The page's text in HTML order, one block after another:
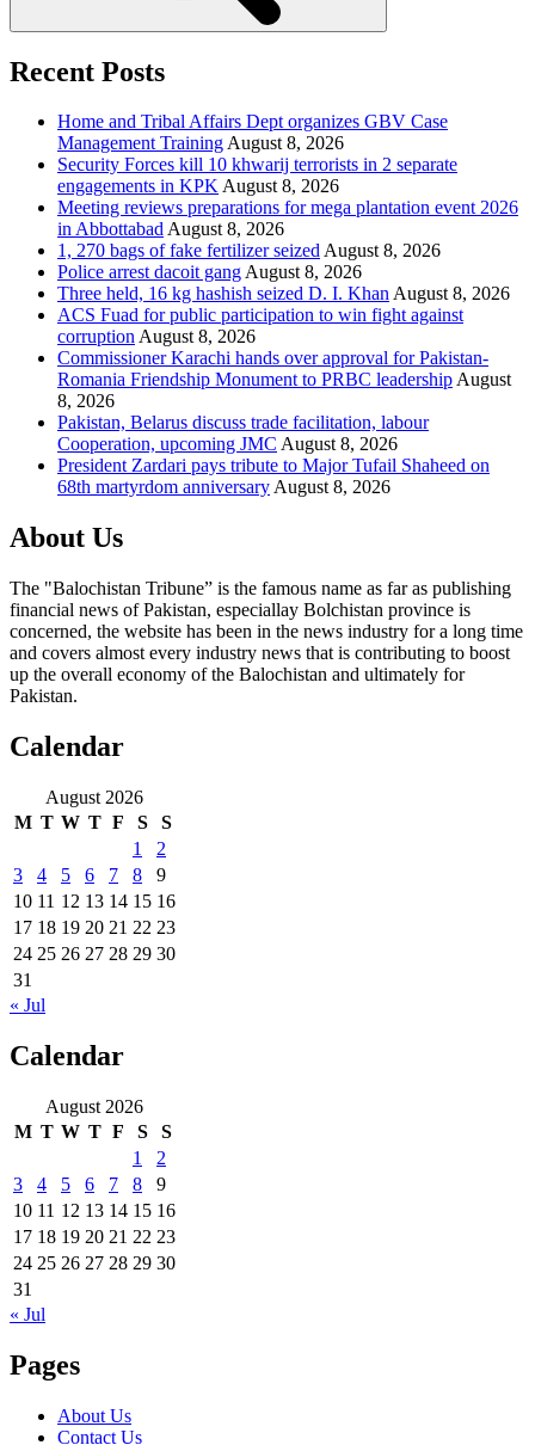
Recent Posts
Home and Tribal Affairs Dept organizes GBV Case
Management TrainingAugust 8, 2026
Security Forces kill 10 khwarij terrorists in 2 separate
engagements in KPKAugust 8, 2026
Meeting reviews preparations for mega plantation event 2026
in AbbottabadAugust 8, 2026
1, 270 bags of fake fertilizer seizedAugust 8, 2026
Police arrest dacoit gangAugust 8, 2026
Three held, 16 kg hashish seized D. I. KhanAugust 8, 2026
ACS Fuad for public participation to win fight against
corruptionAugust 8, 2026
Commissioner Karachi hands over approval for Pakistan-
Romania Friendship Monument to PRBC leadershipAugust
8, 2026
Pakistan, Belarus discuss trade facilitation, labour
Cooperation, upcoming JMC August 8, 2026
President Zardari pays tribute to Major Tufail Shaheed on
68th martyrdom anniversaryAugust 8, 2026
About Us
The "Balochistan Tribune” is the famous name as far as publishing
financial news of Pakistan, especiallay Bolchistan province is
concerned, the website has been in the news industry for a long time
and covers almost every industry news that is contributing to boost
up the overall economy of the Balochistan and ultimately for
Pakistan.
Calendar
August 2026
M T W T F S
S
1
2
3
4 5 6 7 8
9
10 11 12 13 14 15 16
17 18 19 20 21 22 23
24 25 26 27 28 29 30
31
« Jul
Calendar
August 2026
M T W T F S
S
1
2
3
4 5 6 7 8
9
10 11 12 13 14 15 16
17 18 19 20 21 22 23
24 25 26 27 28 29 30
31
« Jul
Pages
About Us
Contact Us